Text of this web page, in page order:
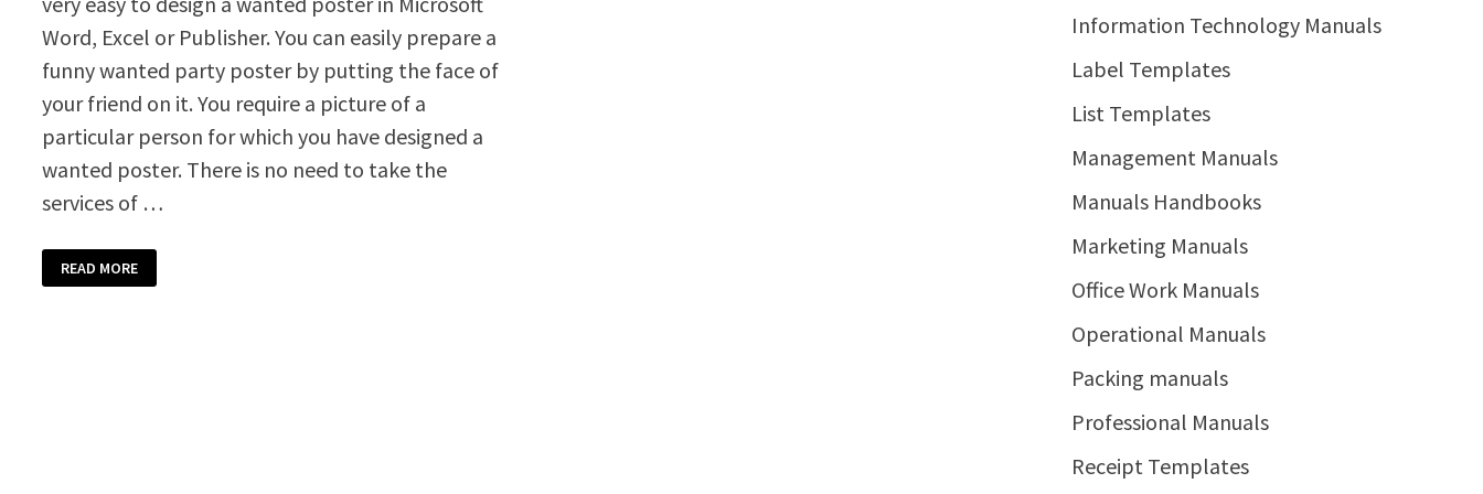
Word, Excel or Publisher. You can easily prepare a
funny wanted party poster by putting the face of
your friend on it. You require a picture of a
particular person for which you have designed a
wanted poster. There is no need to take the
services of …
WANTED
POSTER
TEMPLATE
READ MORE
Information Technology Manuals
Label Templates
List Templates
Management Manuals
Manuals Handbooks
Marketing Manuals
Office Work Manuals
Operational Manuals
Packing manuals
Professional Manuals
Receipt Templates